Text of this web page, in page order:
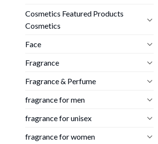
Cosmetics Featured Products
Cosmetics
Face
Fragrance
Fragrance & Perfume
fragrance for men
fragrance for unisex
fragrance for women